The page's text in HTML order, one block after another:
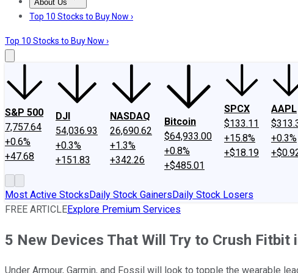
About Us
About UsContact UsInvesting Philosophy
Top 10 Stocks to Buy Now ›
Top 10 Stocks to Buy Now ›
S&P 500
7,757.64
+0.6%
+47.68
DJI
54,036.93
+0.3%
+151.83
NASDAQ
26,690.62
+1.3%
+342.26
Bitcoin
$64,933.00
+0.8%
+$485.01
SPCX
$133.11
+15.8%
+$18.19
AAPL
+0.3%
Most Active StocksDaily Stock GainersDaily Stock Losers
FREE ARTICLEExplore Premium Services
5 New Devices That Will Try to Crush Fitbit
Under Armour, Garmin, and Fossil will look to topple the wearable